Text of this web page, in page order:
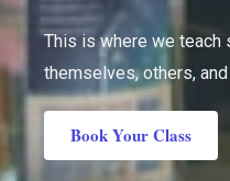
This is where we
themselves, others,
Book Your Class